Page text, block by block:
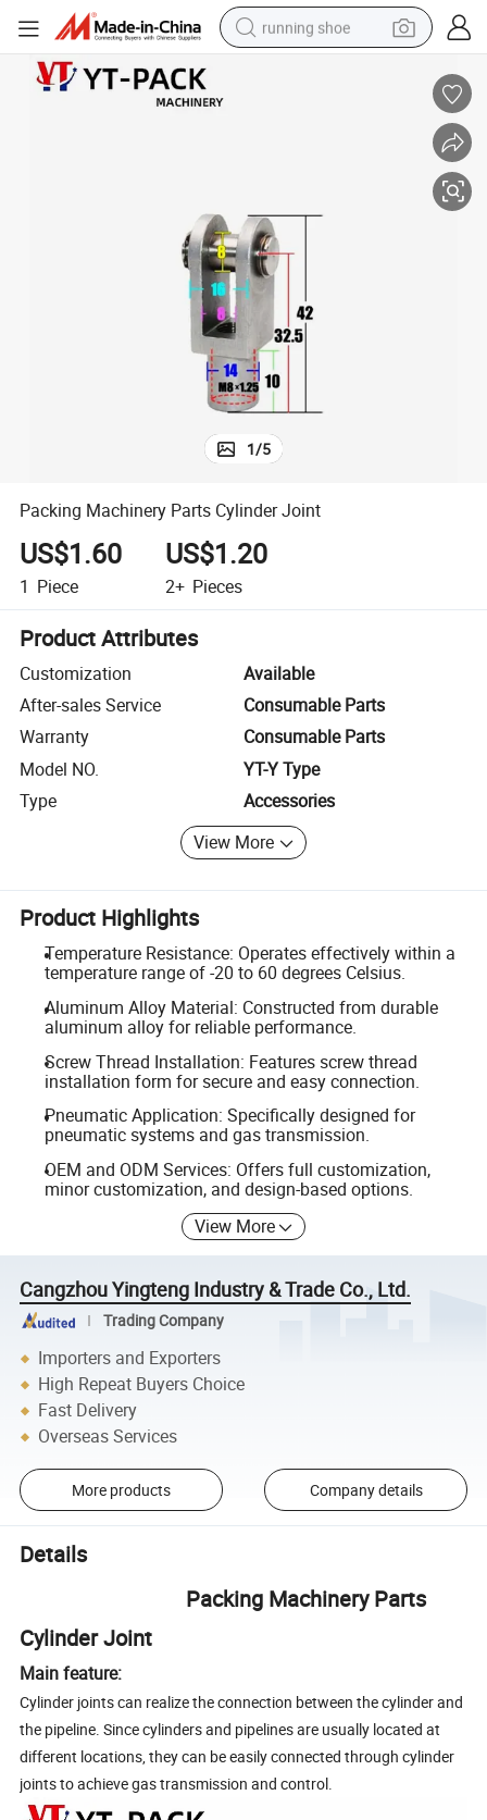
running shoe
farm tractor
basketball shoe
living room sofa
Packing Machinery Parts Cylinder Joint
1/5
Packing Machinery Parts Cylinder Joint
US$1.60
1 Piece
US$1.20
2+ Pieces
Product Attributes
Customization
Available
After-sales Service
Consumable Parts
Warranty
Consumable Parts
Model NO.
YT-Y Type
Type
Accessories
View More
Product Highlights
Temperature Resistance: Operates effectively within a
temperature range of -20 to 60 degrees Celsius.
Aluminum Alloy Material: Constructed from durable
aluminum alloy for reliable performance.
Screw Thread Installation: Features screw thread
installation form for secure and easy connection.
Pneumatic Application: Specifically designed for
pneumatic systems and gas transmission.
OEM and ODM Services: Offers full customization,
minor customization, and design-based options.
View More
Cangzhou Yingteng Industry & Trade Co., Ltd.
Trading Company
Importers and Exporters
High Repeat Buyers Choice
Fast Delivery
Overseas Services
More products Company details
Details
Packing Machinery Parts
Cylinder Joint
Main feature:
Cylinder joints can realize the connection between the cylinder and
the pipeline. Since cylinders and pipelines are usually located at
different locations, they can be easily connected through cylinder
joints to achieve gas transmission and control.